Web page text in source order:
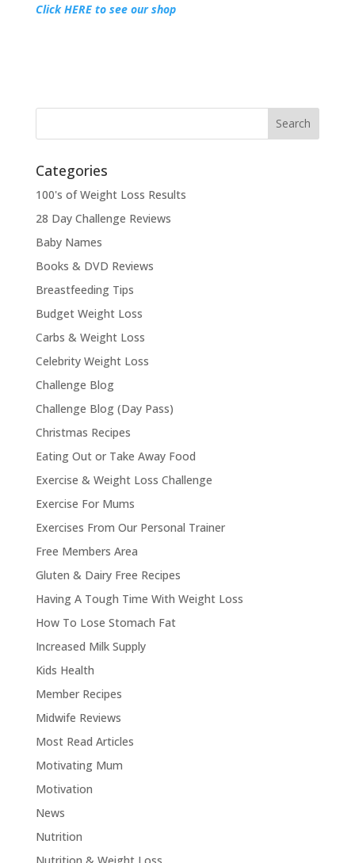
Click HERE to see our shop
Categories
100's of Weight Loss Results
28 Day Challenge Reviews
Baby Names
Books & DVD Reviews
Breastfeeding Tips
Budget Weight Loss
Carbs & Weight Loss
Celebrity Weight Loss
Challenge Blog
Challenge Blog (Day Pass)
Christmas Recipes
Eating Out or Take Away Food
Exercise & Weight Loss Challenge
Exercise For Mums
Exercises From Our Personal Trainer
Free Members Area
Gluten & Dairy Free Recipes
Having A Tough Time With Weight Loss
How To Lose Stomach Fat
Increased Milk Supply
Kids Health
Member Recipes
Midwife Reviews
Most Read Articles
Motivating Mum
Motivation
News
Nutrition
Nutrition & Weight Loss